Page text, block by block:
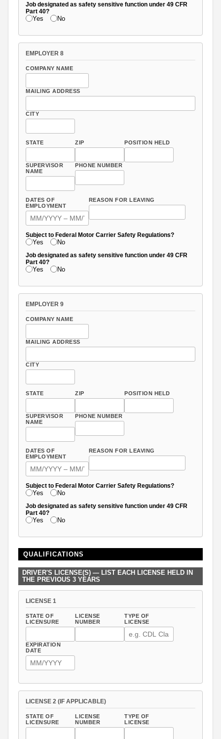
Job designated as safety sensitive function under 49 CFR
Part 40?
Yes No
EMPLOYER 8
COMPANY NAME
MAILING ADDRESS
CITY
STATE ZIP POSITION HELD
SUPERVISOR
NAME
PHONE NUMBER
DATES OF
EMPLOYMENT
REASON FOR LEAVING
Subject to Federal Motor Carrier Safety Regulations?
Yes No
Job designated as safety sensitive function under 49 CFR
Part 40?
Yes No
EMPLOYER 9
COMPANY NAME
MAILING ADDRESS
CITY
STATE ZIP POSITION HELD
SUPERVISOR
NAME
PHONE NUMBER
DATES OF
EMPLOYMENT
REASON FOR LEAVING
Subject to Federal Motor Carrier Safety Regulations?
Yes No
Job designated as safety sensitive function under 49 CFR
Part 40?
Yes No
QUALIFICATIONS
DRIVER'S LICENSE(S) — LIST EACH LICENSE HELD IN
THE PREVIOUS 3 YEARS
LICENSE 1
STATE OF
LICENSURE
LICENSE
NUMBER
TYPE OF
LICENSE
EXPIRATION
DATE
LICENSE 2 (IF APPLICABLE)
STATE OF
LICENSURE
LICENSE
NUMBER
TYPE OF
LICENSE